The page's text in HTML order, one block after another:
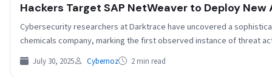
Hackers Target SAP NetWeaver to Deploy
Cybersecurity researchers at Darktrace have uncovered a
chemicals company, marking the first observed instance of threat
July 30, 2025 Cybernoz 2 min read